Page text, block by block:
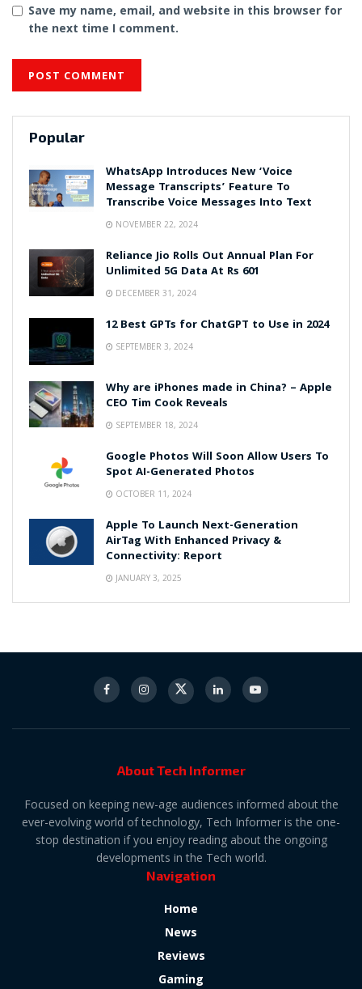
Save my name, email, and website in this browser for
the next time I comment.
Popular
WhatsApp Introduces New ‘Voice
Message Transcripts’ Feature To
Transcribe Voice Messages Into Text
NOVEMBER 22, 2024
Reliance Jio Rolls Out Annual Plan For
Unlimited 5G Data At Rs 601
DECEMBER 31, 2024
12 Best GPTs for ChatGPT to Use in 2024
SEPTEMBER 3, 2024
Why are iPhones made in China? – Apple
CEO Tim Cook Reveals
SEPTEMBER 18, 2024
Google Photos Will Soon Allow Users To
Spot AI-Generated Photos
OCTOBER 11, 2024
Apple To Launch Next-Generation
AirTag With Enhanced Privacy &
Connectivity: Report
JANUARY 3, 2025
About Tech Informer
Focused on keeping new-age audiences informed about the
ever-evolving world of technology, Tech Informer is the one-
stop destination if you enjoy reading about the ongoing
developments in the Tech world.
Navigation
Home
News
Reviews
Gaming